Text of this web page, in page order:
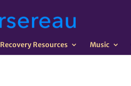
Recovery Resources Music